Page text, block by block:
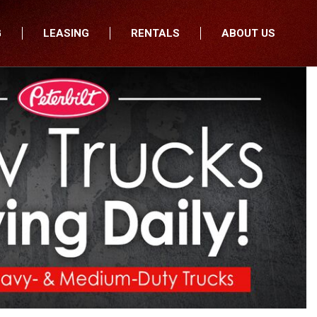
LEASING RENTALS
ABOUT US
All Locations
Minnesota
North Dakota
South Dakota
Iowa
Wisconsin
In the News
Testimonials
Our Blog